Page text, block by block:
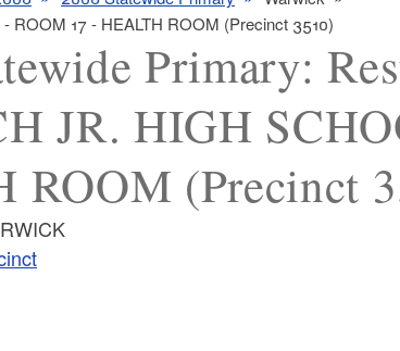
ROOM 17 - HEALTH ROOM (Precinct 3510)
Primary:
JR. HIGH
ROOM (Precinct